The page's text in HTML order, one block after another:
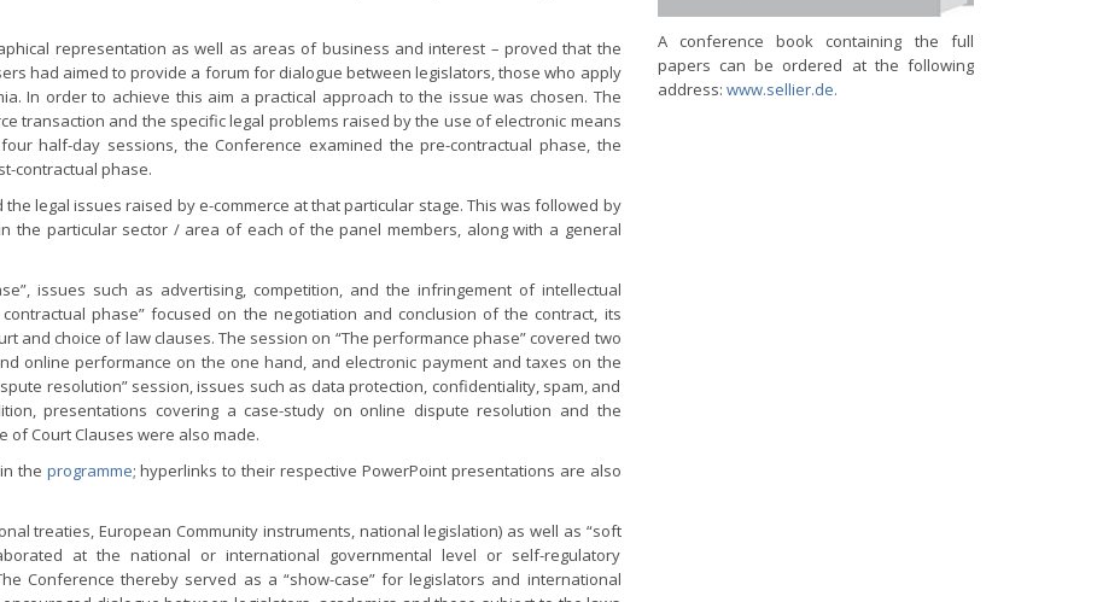
representation as well as areas of business and interest – proved that the
had aimed to provide a forum for dialogue between legislators, those who apply
In order to achieve this aim a practical approach to the issue was chosen. The
transaction and the specific legal problems raised by the use of electronic means
half-day sessions, the Conference examined the pre-contractual phase, the
contractual phase.
legal issues raised by e-commerce at that particular stage. This was followed by
the particular sector / area of each of the panel members, along with a general
issues such as advertising, competition, and the infringement of intellectual
phase” focused on the negotiation and conclusion of the contract, its
and choice of law clauses. The session on “The performance phase” covered two
online performance on the one hand, and electronic payment and taxes on the
resolution” session, issues such as data protection, confidentiality, spam, and
presentations covering a case-study on online dispute resolution and the
of Court Clauses were also made.
the programme; hyperlinks to their respective PowerPoint presentations are also
treaties, European Community instruments, national legislation) as well as “soft
at the national or international governmental level or self-regulatory
Conference thereby served as a “show-case” for legislators and international
A conference book containing the full
papers can be ordered at the following
address: www.sellier.de.